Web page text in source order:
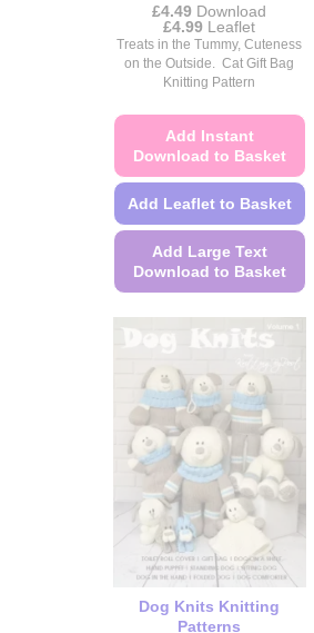
£4.49 Download
£4.99Price
range:
£4.49
through
£4.99
Leaflet
Treats in the Tummy, Cuteness
on the Outside. Cat Gift Bag
Knitting Pattern
Add Instant
Download to Basket
Add Leaflet to Basket
Add Large Text
Download to Basket
product
multiple
variants.
The
options
may
be
chosen
on
the
product
Dog Knits Knitting
Patterns